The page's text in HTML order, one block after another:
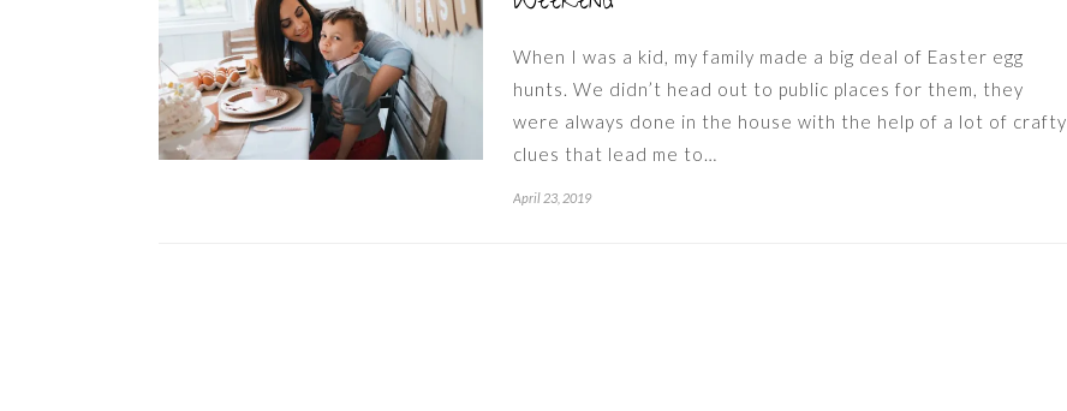
When I was a kid, my family made a big deal of Easter egg
hunts. We didn’t head out to public places for them, they
were always done in the house with the help of a lot of crafty
clues that lead me to…
April 23, 2019